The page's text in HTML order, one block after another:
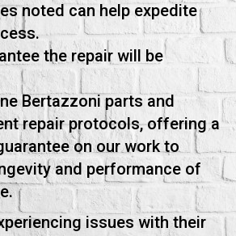
noted can help expedite
the repair will be
Bertazzoni parts and
repair protocols, offering a
on our work to
and performance of
issues with their